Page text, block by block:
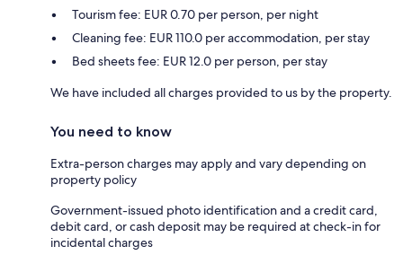
Tourism fee: EUR 0.70 per person, per night
Cleaning fee: EUR 110.0 per accommodation, per stay
Bed sheets fee: EUR 12.0 per person, per stay
We have included all charges provided to us by the property.
You need to know
Extra-person charges may apply and vary depending on
property policy
Government-issued photo identification and a credit card,
debit card, or cash deposit may be required at check-in for
incidental charges